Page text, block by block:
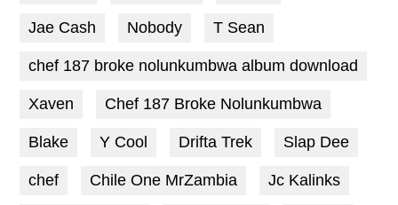
Jae Cash Nobody T Sean
chef 187 broke nolunkumbwa album download
Xaven Chef 187 Broke Nolunkumbwa
Blake Y Cool Drifta Trek Slap Dee
chef Chile One MrZambia Jc Kalinks